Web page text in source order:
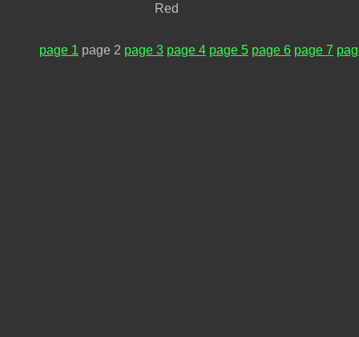
Red
page 1 page 2 page 3 page 4 page 5 page 6 page 7